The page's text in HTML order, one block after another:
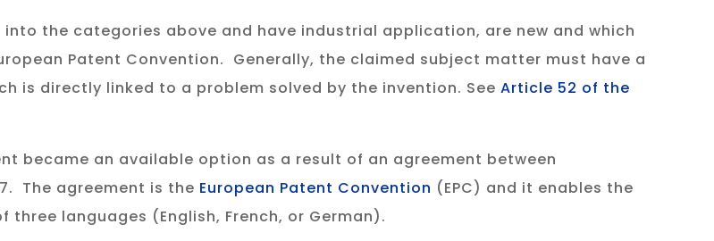
the categories above and have industrial application, are new and which
Patent Convention. Generally, the claimed subject matter must have a
is directly linked to a problem solved by the invention. SeeArticle 52 of the
became an available option as a result of an agreement between
The agreement is the European Patent Convention (EPC) and it enables the
languages (English, French, or German).